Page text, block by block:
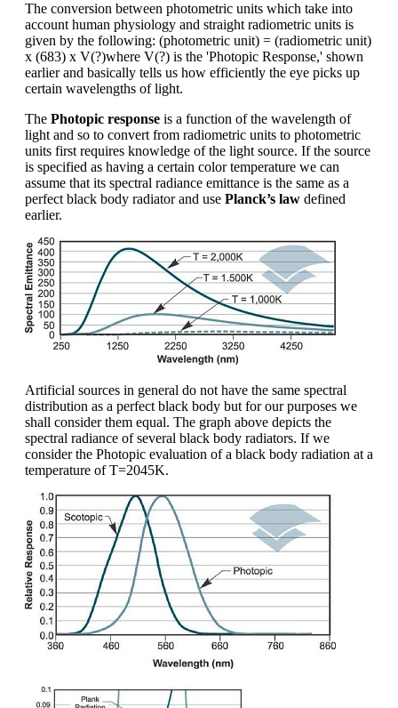
The conversion between photometric units which take into
account human physiology and straight radiometric units is
given by the following: (photometric unit) = (radiometric unit)
x (683) x V(?)where V(?) is the 'Photopic Response,' shown
earlier and basically tells us how efficiently the eye picks up
certain wavelengths of light.
The Photopic response is a function of the wavelength of
light and so to convert from radiometric units to photometric
units first requires knowledge of the light source. If the source
is specified as having a certain color temperature we can
assume that its spectral radiance emittance is the same as a
perfect black body radiator and use Planck’s law defined
earlier.
Artificial sources in general do not have the same spectral
distribution as a perfect black body but for our purposes we
shall consider them equal. The graph above depicts the
spectral radiance of several black body radiators. If we
consider the Photopic evaluation of a black body radiation at a
temperature of T=2045K.